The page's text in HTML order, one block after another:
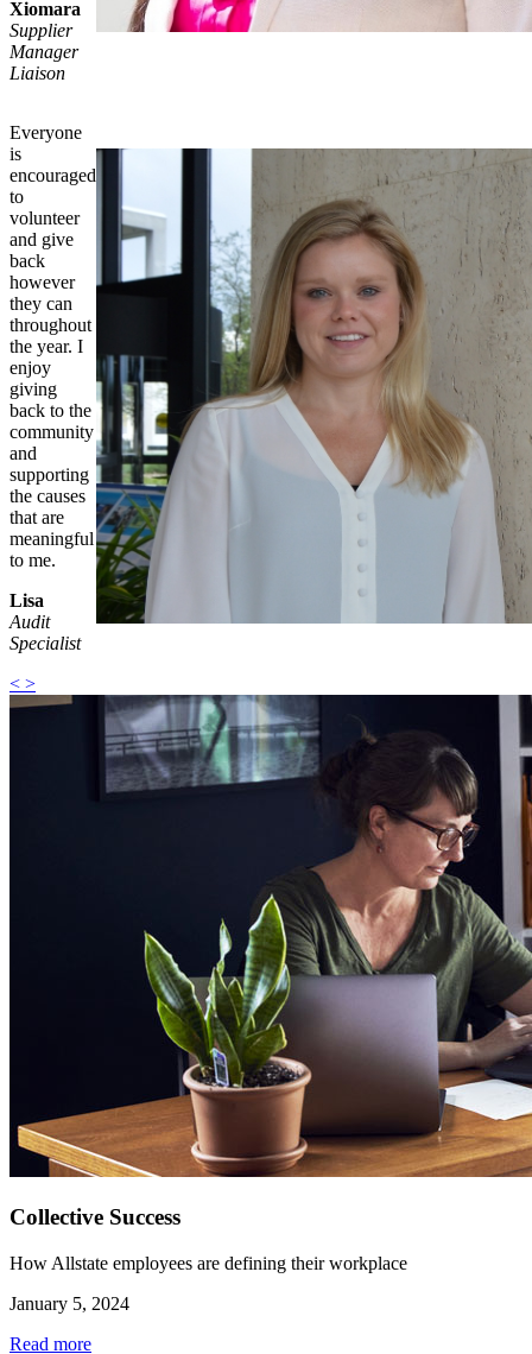
Xiomara
Supplier
Manager
Liaison
Everyone
is
encouraged
to
volunteer
and give
back
however
they can
throughout
the year. I
enjoy
giving
back to the
community
and
supporting
the causes
that are
meaningful
to me.
Lisa
Audit
Specialist
< >
Collective Success
How Allstate employees are defining their workplace
January 5, 2024
Read more